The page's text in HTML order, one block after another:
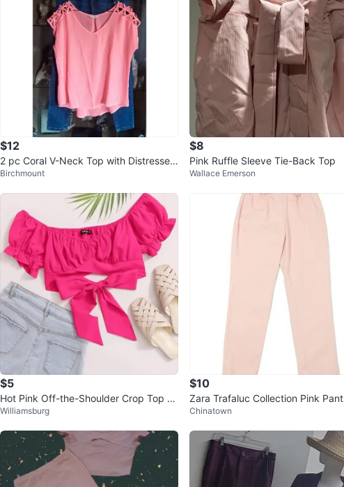
$12
2 pc Coral V-Neck Top with Distressed
Blue Jeans Bundle
Birchmount
$8
Pink Ruffle Sleeve Tie-Back Top
Wallace Emerson
$5
Hot Pink Off-the-Shoulder Crop Top wi
th Bow
Williamsburg
$10
Zara Trafaluc Collection Pink
ze M
Chinatown